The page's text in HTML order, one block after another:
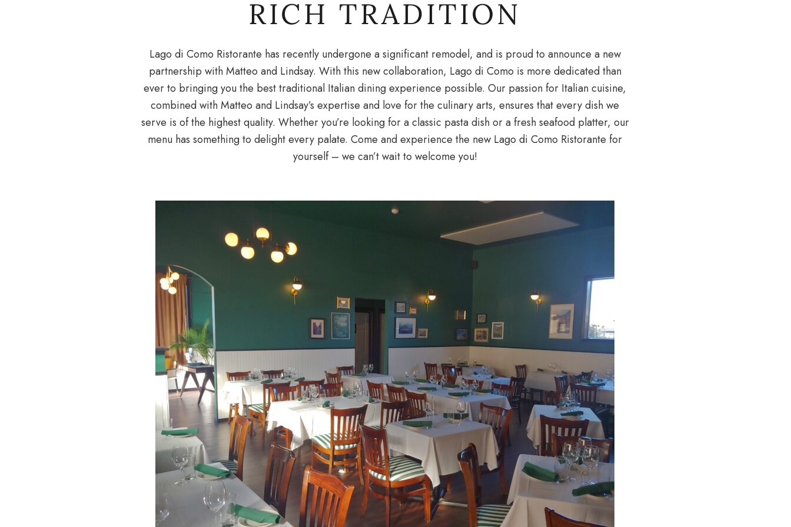
RICH TRADITION
Lago di Como Ristorante has recently undergone a significant remodel, and is proud to announce a new
partnership with Matteo and Lindsay. With this new collaboration, Lago di Como is more dedicated than
ever to bringing you the best traditional Italian dining experience possible. Our passion for Italian cuisine,
combined with Matteo and Lindsay’s expertise and love for the culinary arts, ensures that every dish we
serve is of the highest quality. Whether you’re looking for a classic pasta dish or a fresh seafood platter, our
menu has something to delight every palate. Come and experience the new Lago di Como Ristorante for
yourself – we can’t wait to welcome you!